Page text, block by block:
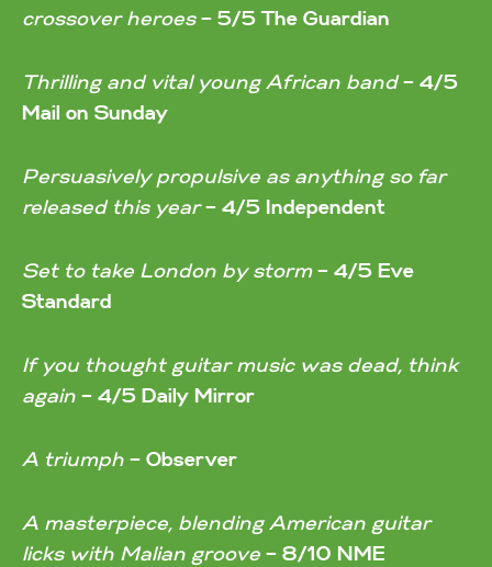
crossover heroes– 5/5 The Guardian
Thrilling and vital young African band– 4/5
Mail on Sunday
Persuasively propulsive as anything so far
released this year– 4/5 Independent
Set to take London by storm– 4/5 Eve
Standard
If you thought guitar music was dead, think
again – 4/5 Daily Mirror
A triumph – Observer
A masterpiece, blending American guitar
licks with Malian groove – 8/10 NME